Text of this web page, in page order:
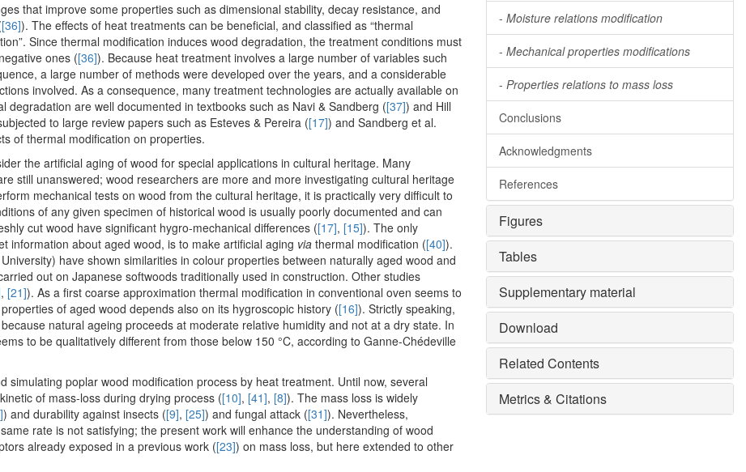
that improve some properties such as dimensional stability, decay resistance, and
[36]). The effects of heat treatments can be beneficial, and classified as “thermal
Since thermal modification induces wood degradation, the treatment conditions must
ones ([36]). Because heat treatment involves a large number of variables such
a large number of methods were developed over the years, and a considerable
involved. As a consequence, many treatment technologies are actually available on
degradation are well documented in textbooks such as Navi & Sandberg ([37]) and Hill
to large review papers such as Esteves & Pereira ([17]) and Sandberg et al.
of thermal modification on properties.
the artificial aging of wood for special applications in cultural heritage. Many
still unanswered; wood researchers are more and more investigating cultural heritage
mechanical tests on wood from the cultural heritage, it is practically very difficult to
of any given specimen of historical wood is usually poorly documented and can
cut wood have significant hygro-mechanical differences ([17], [15]). The only
information about aged wood, is to make artificial aging via thermal modification ([40]).
have shown similarities in colour properties between naturally aged wood and
out on Japanese softwoods traditionally used in construction. Other studies
, [21]). As a first coarse approximation thermal modification in conventional oven seems to
of aged wood depends also on its hygroscopic history ([16]). Strictly speaking,
natural ageing proceeds at moderate relative humidity and not at a dry state. In
to be qualitatively different from those below 150 °C, according to Ganne-Chédeville
poplar wood modification process by heat treatment. Until now, several
of mass-loss during drying process ([10], [41], [8]). The mass loss is widely
) and durability against insects ([9], [25]) and fungal attack ([31]). Nevertheless,
rate is not satisfying; the present work will enhance the understanding of wood
already exposed in a previous work ([23]) on mass loss, but here extended to other
- Moisture relations modification
- Mechanical properties modifications
- Properties relations to mass loss
Conclusions
Acknowledgments
References
Figures
Tables
Supplementary material
Download
Related Contents
Metrics & Citations